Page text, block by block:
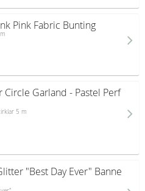
Pink Fabric Bunting
Circle Garland - Pastel Perf
5 m
"Best Day Ever" Banne